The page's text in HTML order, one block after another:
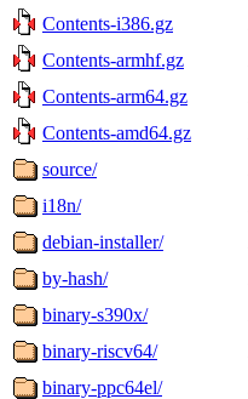
Contents-i386.gz
Contents-armhf.gz
Contents-arm64.gz
Contents-amd64.gz
source/
i18n/
debian-installer/
by-hash/
binary-s390x/
binary-riscv64/
binary-ppc64el/